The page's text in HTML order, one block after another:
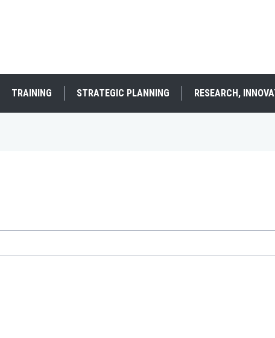
TRAINING STRATEGIC PLANNING RESEARCH,